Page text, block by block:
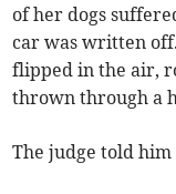
of her dogs
car was written off.
flipped in the air,
thrown through a
The judge told him